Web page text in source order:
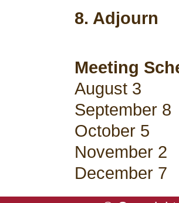
8. Adjourn
Meeting
August 3
September 8
October 5
November 2
December 7